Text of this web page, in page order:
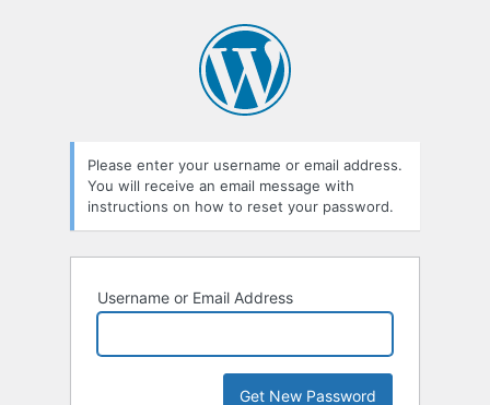
Please enter your username or email address.
You will receive an email message with
instructions on how to reset your password.
Username or Email Address